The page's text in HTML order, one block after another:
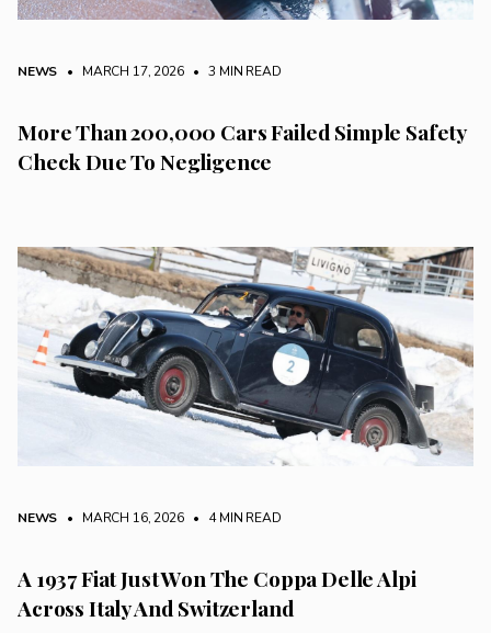
NEWS • MARCH 17, 2026 • 3 MIN READ
More Than 200,000 Cars Failed Simple Safety
Check Due To Negligence
NEWS • MARCH 16, 2026 • 4 MIN READ
A 1937 Fiat Just Won The Coppa Delle Alpi
Across Italy And Switzerland